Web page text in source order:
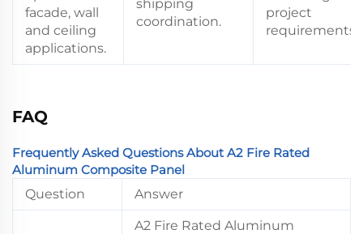
facade, wall
and ceiling
applications.
shipping
coordination.
project
requirements.
FAQ
Frequently Asked Questions About A2 Fire Rated
Aluminum Composite Panel
Question
Answer
A2 Fire Rated Aluminum